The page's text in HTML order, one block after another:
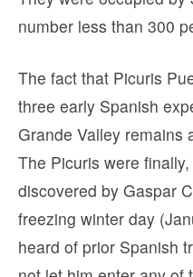
number less than 300
The fact that Picuris
three early Spanish
Grande Valley remains
The Picuris were
discovered by Gaspar
freezing winter day
heard of prior Spanish